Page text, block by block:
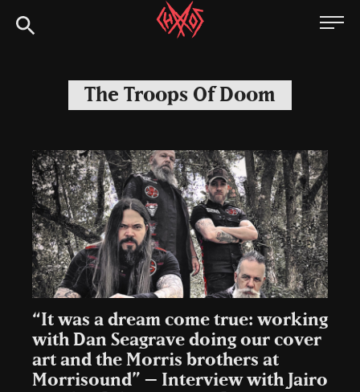
to
Chaoszine
Hardcore,
Indie,
The Troops Of Doom
“It was a dream come true: working
with Dan Seagrave doing our cover
art and the Morris brothers at
Morrisound” – Interview with Jairo